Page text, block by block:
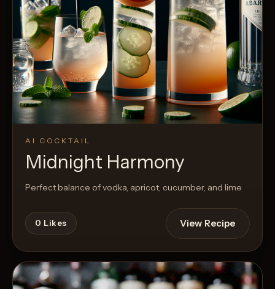
AI COCKTAIL
Midnight Harmony
Perfect balance of vodka, apricot, cucumber, and lime
0 Likes View Recipe